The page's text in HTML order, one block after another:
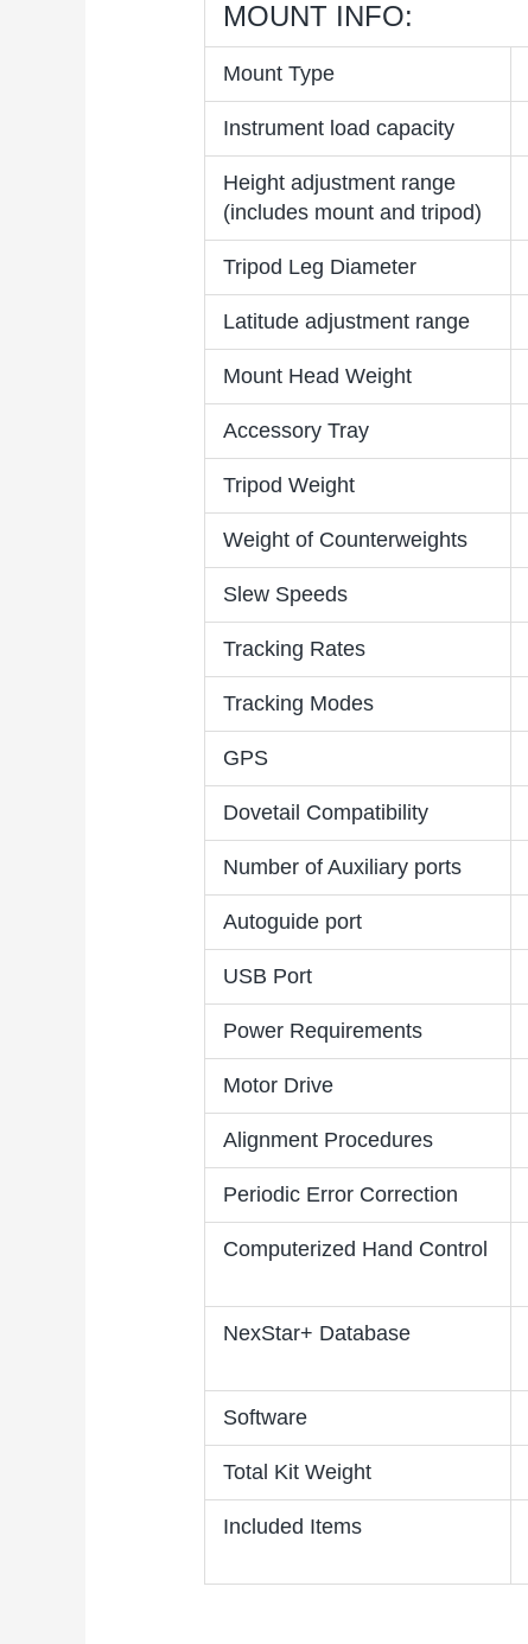
MOUNT INFO:
Mount Type
Instrument load capacity
Height adjustment range
(includes mount and tripod)
Tripod Leg Diameter
Latitude adjustment range
Mount Head Weight
Accessory Tray
Tripod Weight
Weight of Counterweights
Slew Speeds
Tracking Rates
Tracking Modes
GPS
Dovetail Compatibility
Number of Auxiliary ports
Autoguide port
USB Port
Power Requirements
Motor Drive
Alignment Procedures
Periodic Error Correction
Computerized Hand Control
NexStar+ Database
Software
Total Kit Weight
Included Items